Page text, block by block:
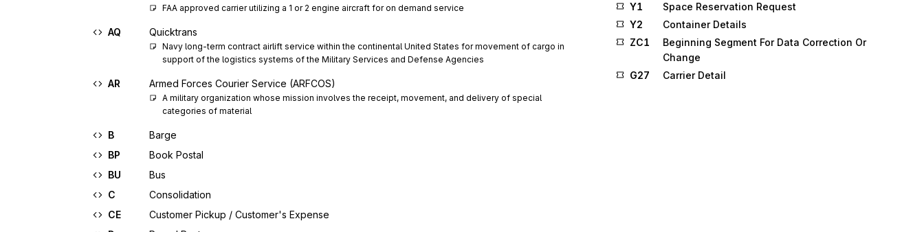
FAA approved carrier utilizing a 1 or 2 engine aircraft for on demand service
AQ Quicktrans
Navy long-term contract airlift service within the continental United States for movement of cargo in
support of the logistics systems of the Military Services and Defense Agencies
AR Armed Forces Courier Service (ARFCOS)
A military organization whose mission involves the receipt, movement, and delivery of special
categories of material
B
Barge
BP
Book Postal
BU
Bus
C
Consolidation
CE
Customer Pickup / Customer's Expense
Y1
Space Reservation Request
Y2
Container Details
ZC1
Beginning Segment For Data Correction Or
Change
G27
Carrier Detail